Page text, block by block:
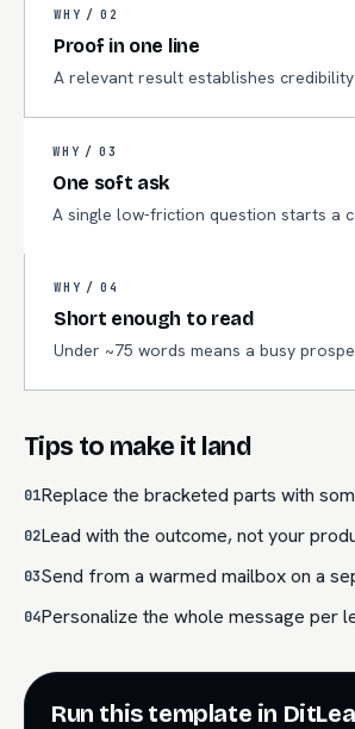
WHY / 02
Proof in one line
A relevant result establishes
WHY / 03
One soft ask
A single low-friction question starts a
WHY / 04
Short enough to read
Under ~75 words means a busy
Tips to make it land
01Replace the bracketed parts with
02Lead with the outcome, not your
03Send from a warmed mailbox on a
04Personalize the whole message per
Run this template in